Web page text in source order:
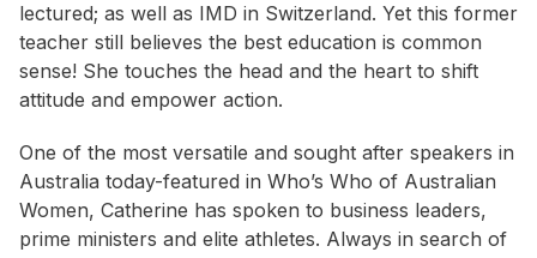
lectured; as well as IMD in Switzerland. Yet this former
teacher still believes the best education is common
sense! She touches the head and the heart to shift
attitude and empower action.
One of the most versatile and sought after speakers in
Australia today-featured in Who’s Who of Australian
Women, Catherine has spoken to business leaders,
prime ministers and elite athletes. Always in search of